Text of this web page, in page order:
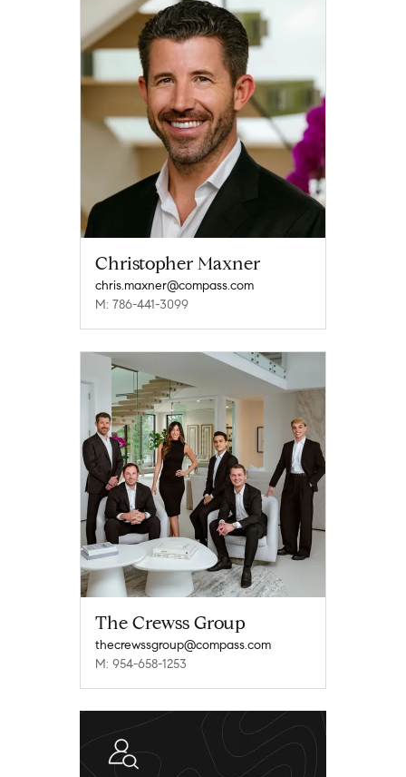
Christopher Maxner
chris.maxner@compass.com
M: 786-441-3099
The Crewss Group
thecrewssgroup@compass.com
M: 954-658-1253